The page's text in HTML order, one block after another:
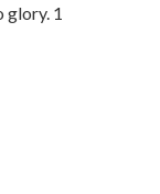
glory. 1